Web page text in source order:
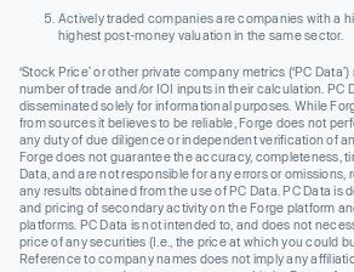
Actively traded companies are companies with a
highest post-money valuation in the same sector.
‘Stock Price’ or other private company metrics (‘PC
number of trade and/or IOI inputs in their calculation. PC
disseminated solely for informational purposes. While
from sources it believes to be reliable, Forge does not
any duty of due diligence or independent verification of
Forge does not guarantee the accuracy, completeness,
Data, and are not responsible for any errors or omissions,
any results obtained from the use of PC Data. PC Data is
and pricing of secondary activity on the Forge platform
platforms. PC Data is not intended to, and does not
price of any securities (I.e., the price at which you could
Reference to company names does not imply any